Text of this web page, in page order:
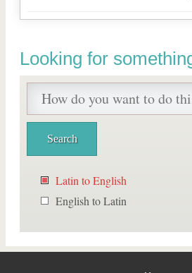
Looking for
Latin to English
English to Latin